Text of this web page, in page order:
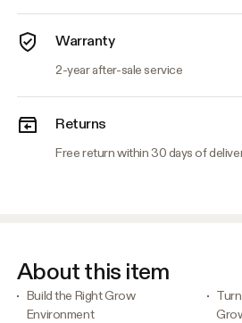
Warranty
2-year after-sale service
Returns
Free return within 30 days of
About this item
Build the Right Grow
Environment